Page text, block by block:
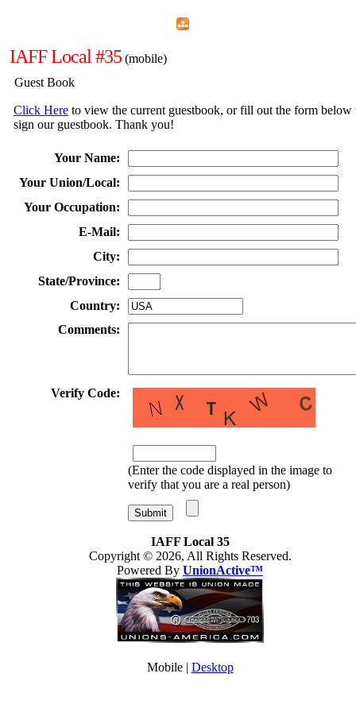
IAFF Local #35 (mobile)
Guest Book
Click Here to view the current guestbook, or fill out the form below
sign our guestbook. Thank you!
Your Name:
Your Union/Local:
Your Occupation:
E-Mail:
City:
State/Province:
Country:
Comments:
Verify Code:
(Enter the code displayed in the image to
verify that you are a real person)
IAFF Local 35
Copyright © 2026, All Rights Reserved.
Powered By UnionActive™
Mobile | Desktop